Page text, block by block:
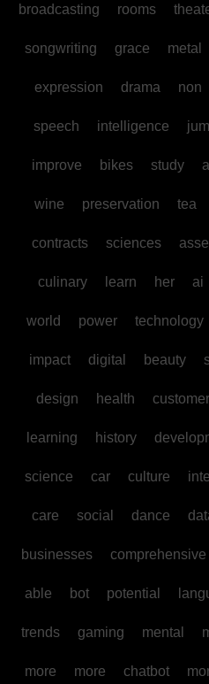
broadcasting rooms
songwriting grace metal
expression drama non
speech intelligence
improve bikes study
wine preservation tea
contracts sciences
culinary learn her ai
world power technology
impact digital beauty
design health customer
learning history
science car culture
care social dance
businesses comprehensive
able bot potential
trends gaming mental
more more chatbot